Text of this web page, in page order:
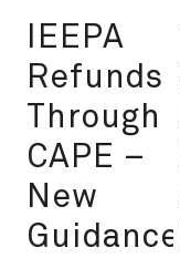
IEEPA
Refunds
Through
CAPE –
New
Guidance